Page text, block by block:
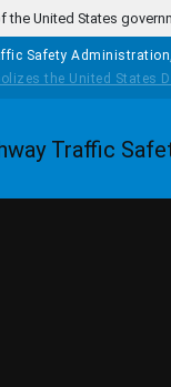
the United States
Safety